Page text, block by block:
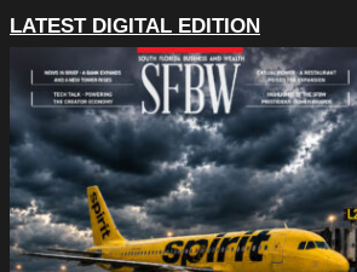
LATEST DIGITAL EDITION